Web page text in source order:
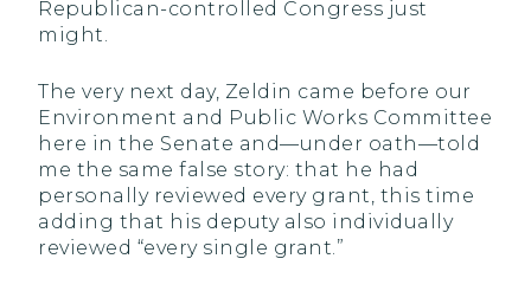
Republican-controlled Congress just
might.
The very next day, Zeldin came before our
Environment and Public Works Committee
here in the Senate and—under oath—told
me the same false story: that he had
personally reviewed every grant, this time
adding that his deputy also individually
reviewed “every single grant.”